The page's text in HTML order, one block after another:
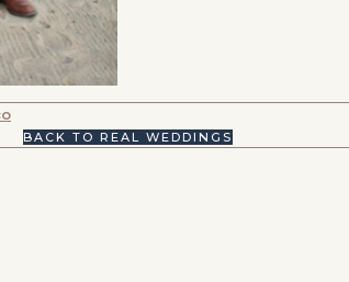
BACK TO REAL WEDDINGS